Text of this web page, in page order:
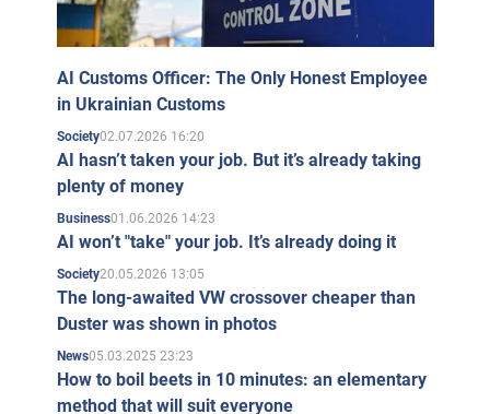
AI Customs Officer: The Only Honest Employee
in Ukrainian Customs
Society02.07.2026 16:20
AI hasn’t taken your job. But it’s already taking
plenty of money
Business01.06.2026 14:23
AI won’t "take" your job. It’s already doing it
Society20.05.2026 13:05
The long-awaited VW crossover cheaper than
Duster was shown in photos
News05.03.2025 23:23
How to boil beets in 10 minutes: an elementary
method that will suit everyone